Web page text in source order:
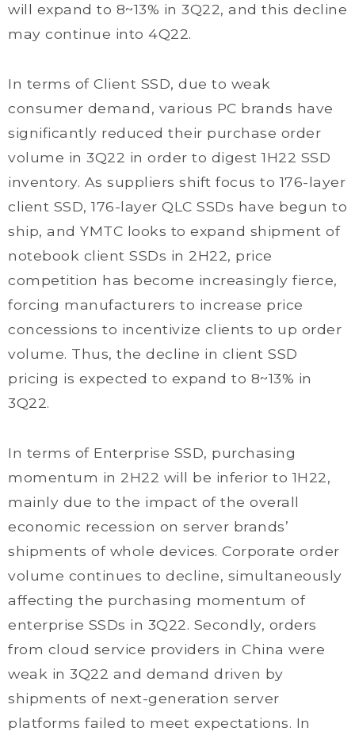
will expand to 8~13% in 3Q22, and this decline
may continue into 4Q22.
In terms of Client SSD, due to weak
consumer demand, various PC brands have
significantly reduced their purchase order
volume in 3Q22 in order to digest 1H22 SSD
inventory. As suppliers shift focus to 176-layer
client SSD, 176-layer QLC SSDs have begun to
ship, and YMTC looks to expand shipment of
notebook client SSDs in 2H22, price
competition has become increasingly fierce,
forcing manufacturers to increase price
concessions to incentivize clients to up order
volume. Thus, the decline in client SSD
pricing is expected to expand to 8~13% in
3Q22.
In terms of Enterprise SSD, purchasing
momentum in 2H22 will be inferior to 1H22,
mainly due to the impact of the overall
economic recession on server brands’
shipments of whole devices. Corporate order
volume continues to decline, simultaneously
affecting the purchasing momentum of
enterprise SSDs in 3Q22. Secondly, orders
from cloud service providers in China were
weak in 3Q22 and demand driven by
shipments of next-generation server
platforms failed to meet expectations. In